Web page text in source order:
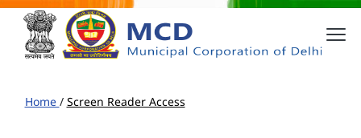
Home / Screen Reader Access